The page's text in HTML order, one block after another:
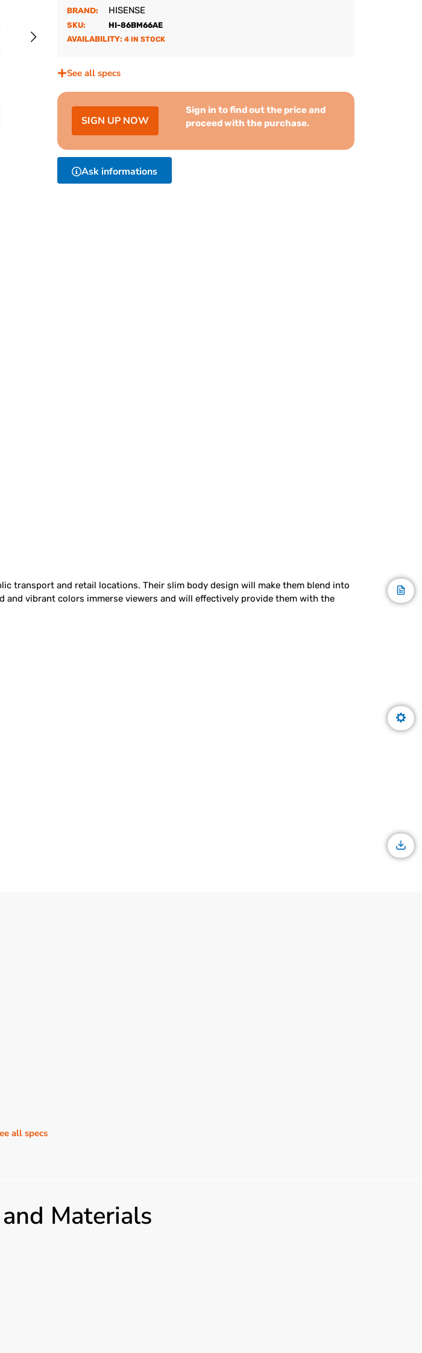
BRAND: HISENSE
SKU:
HI-86BM66AE
AVAILABILITY: 4 IN STOCK
See all specs
SIGN UP NOW
Sign in to find out the price and
proceed with the purchase.
Ask informations
transport and retail locations. Their slim body design will make them blend into
vibrant colors immerse viewers and will effectively provide them with the
1x RS232 Output: 1xAudio, 1xHDMI, 1xRS232
all specs
Materials